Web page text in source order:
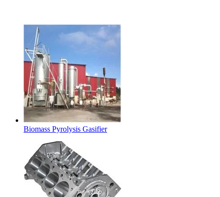
Biomass Pyrolysis Gasifier